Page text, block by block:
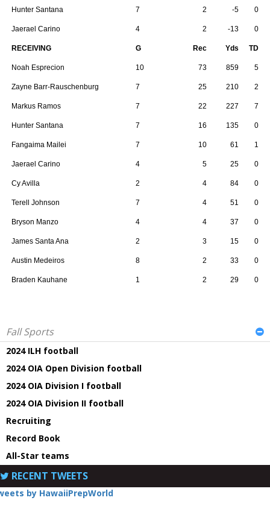
Hunter Santana 7 2 -5 0
Jaerael Carino 4 2 -13 0
RECEIVING G Rec Yds TD
Noah Esprecion 10 73 859 5
Zayne Barr-Rauschenburg 7 25 210 2
Markus Ramos 7 22 227 7
Hunter Santana 7 16 135 0
Fangaima Mailei 7 10 61 1
Jaerael Carino 4 5 25 0
Cy Avilla 2 4 84 0
Terell Johnson 7 4 51 0
Bryson Manzo 4 4 37 0
James Santa Ana 2 3 15 0
Austin Medeiros 8 2 33 0
Braden Kauhane 1 2 29 0
Fall Sports
2024 ILH football
2024 OIA Open Division football
2024 OIA Division I football
2024 OIA Division II football
Recruiting
Record Book
All-Star teams
RECENT TWEETS
by HawaiiPrepWorld